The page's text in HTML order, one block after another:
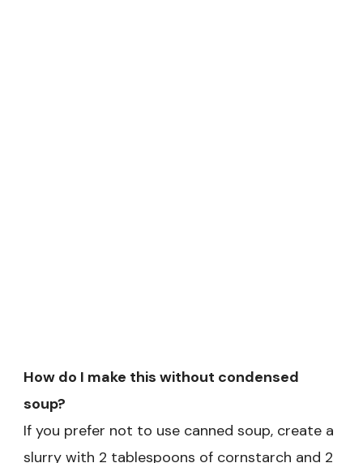
How do I make this without condensed
soup?
If you prefer not to use canned soup, create a
slurry with 2 tablespoons of cornstarch and 2